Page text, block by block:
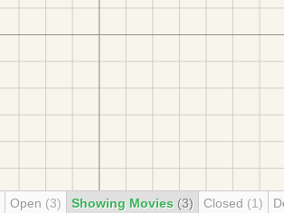
Open (3) Showing Movies (3) Closed (1)